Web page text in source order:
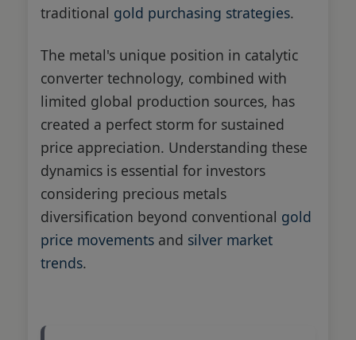
traditional gold purchasing strategies.
The metal's unique position in catalytic
converter technology, combined with
limited global production sources, has
created a perfect storm for sustained
price appreciation. Understanding these
dynamics is essential for investors
considering precious metals
diversification beyond conventional gold
price movements and silver market
trends.